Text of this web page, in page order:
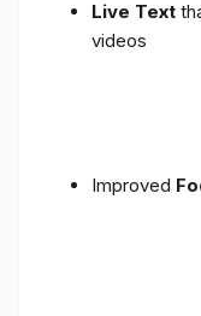
Live Text
videos
Improved